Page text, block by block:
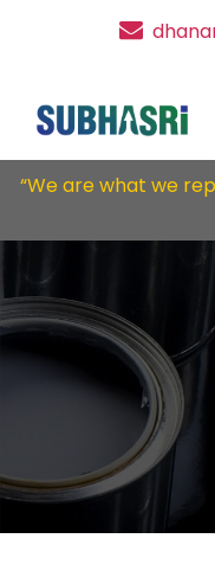
“We are what we